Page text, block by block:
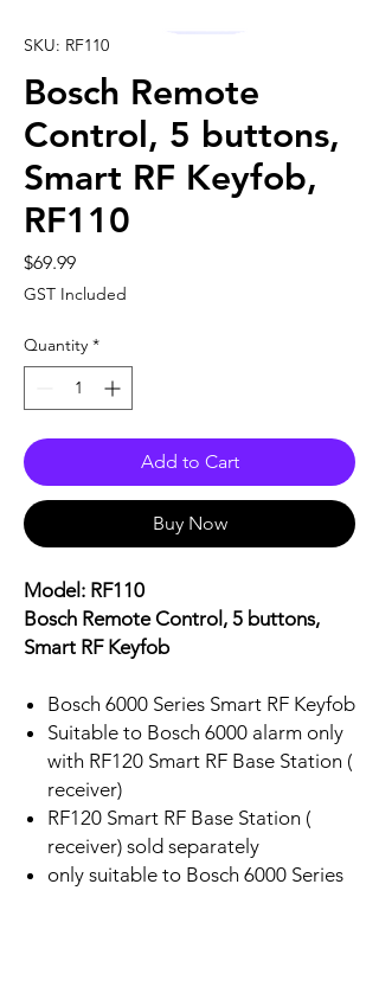
SKU: RF110
Bosch Remote
Control, 5 buttons,
Smart RF Keyfob,
RF110
$69.99Price
GST Included
Quantity *
Add to Cart
Buy Now
Model: RF110
Bosch Remote Control, 5 buttons,
Smart RF Keyfob
Bosch 6000 Series Smart RF Keyfob
Suitable to Bosch 6000 alarm only
with RF120 Smart RF Base Station (
receiver)
RF120 Smart RF Base Station (
receiver) sold separately
only suitable to Bosch 6000 Series